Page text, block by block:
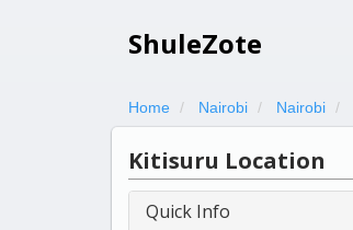
ShuleZote
Home Nairobi Nairobi
Kitisuru Location
Quick Info